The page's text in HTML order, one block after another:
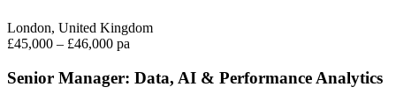
London, United Kingdom
£45,000 – £46,000 pa
Senior Manager: Data, AI & Performance Analytics